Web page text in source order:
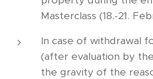
Masterclass (18.-21.
In case of withdrawal
(after evaluation by
the gravity of the